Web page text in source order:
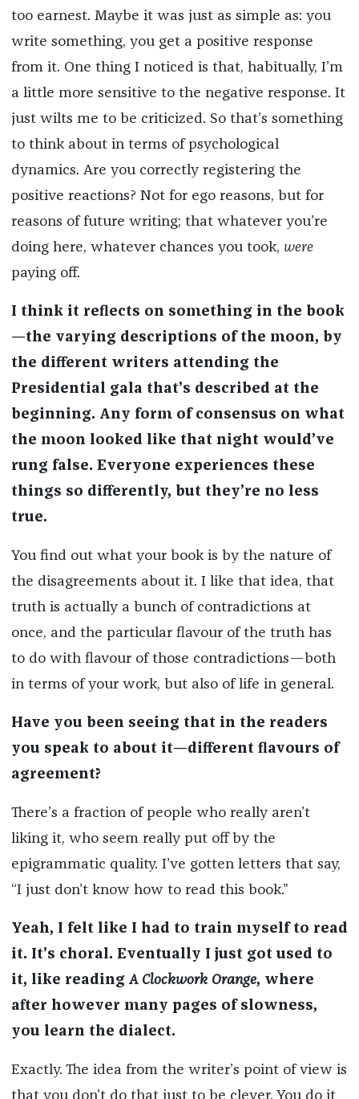
too earnest. Maybe it was just as simple as: you
write something, you get a positive response
from it. One thing I noticed is that, habitually, I’m
a little more sensitive to the negative response. It
just wilts me to be criticized. So that’s something
to think about in terms of psychological
dynamics. Are you correctly registering the
positive reactions? Not for ego reasons, but for
reasons of future writing; that whatever you’re
doing here, whatever chances you took, were
paying off.
I think it reflects on something in the book
—the varying descriptions of the moon, by
the different writers attending the
Presidential gala that’s described at the
beginning. Any form of consensus on what
the moon looked like that night would’ve
rung false. Everyone experiences these
things so differently, but they’re no less
true.
You find out what your book is by the nature of
the disagreements about it. I like that idea, that
truth is actually a bunch of contradictions at
once, and the particular flavour of the truth has
to do with flavour of those contradictions—both
in terms of your work, but also of life in general.
Have you been seeing that in the readers
you speak to about it—different flavours of
agreement?
There’s a fraction of people who really aren’t
liking it, who seem really put off by the
epigrammatic quality. I’ve gotten letters that say,
“I just don’t know how to read this book.”
Yeah, I felt like I had to train myself to read
it. It’s choral. Eventually I just got used to
it, like reading A Clockwork Orange, where
after however many pages of slowness,
you learn the dialect.
Exactly. The idea from the writer’s point of view is
that you don’t do that just to be clever. You do it